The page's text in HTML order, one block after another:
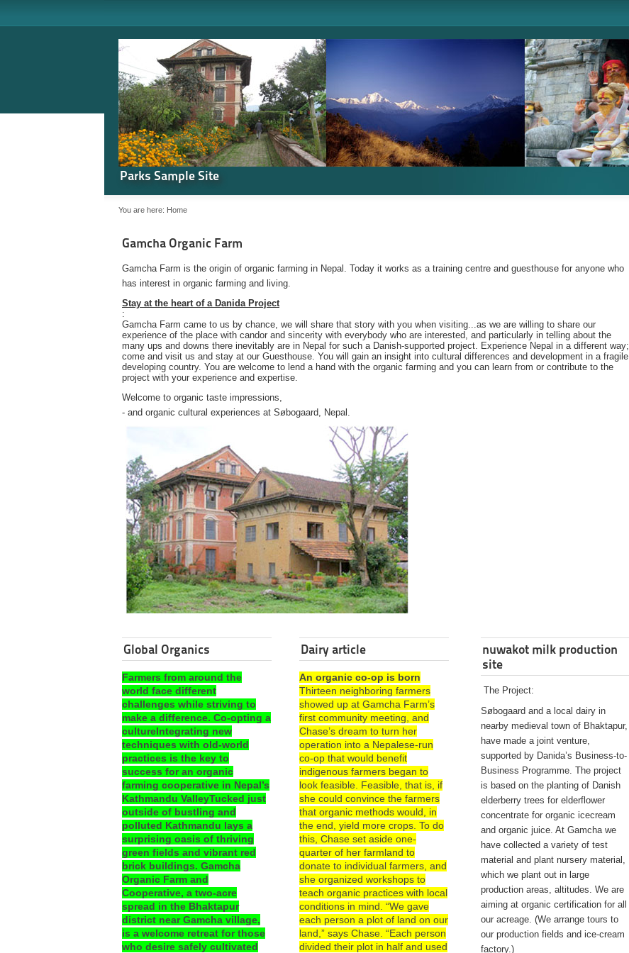
Parks Sample Site
You are here: Home
Gamcha Organic Farm
Gamcha Farm is the origin of organic farming in Nepal. Today it works as a training centre and guesthouse for anyone who
has interest in organic farming and living.
Stay at the heart of a Danida Project
:
Gamcha Farm came to us by chance, we will share that story with you when visiting...as we are willing to share our
experience of the place with candor and sincerity with everybody who are interested, and particularly in telling about the
many ups and downs there inevitably are in Nepal for such a Danish-supported project. Experience Nepal in a different way;
come and visit us and stay at our Guesthouse. You will gain an insight into cultural differences and development in a fragile
developing country. You are welcome to lend a hand with the organic farming and you can learn from or contribute to the
project with your experience and expertise.
Welcome to organic taste impressions,
- and organic cultural experiences at Søbogaard, Nepal.
Global Organics
Farmers from around the
world face different
challenges while striving to
make a difference. Co-opting a
cultureIntegrating new
techniques with old-world
practices is the key to
success for an organic
farming cooperative in Nepal’s
Kathmandu ValleyTucked just
outside of bustling and
polluted Kathmandu lays a
surprising oasis of thriving
green fields and vibrant red
brick buildings. Gamcha
Organic Farm and
Cooperative, a two-acre
spread in the Bhaktapur
district near Gamcha village,
is a welcome retreat for those
who desire safely cultivated
Dairy article
An organic co-op is born
Thirteen neighboring farmers
showed up at Gamcha Farm’s
first community meeting, and
Chase’s dream to turn her
operation into a Nepalese-run
co-op that would benefit
indigenous farmers began to
look feasible. Feasible, that is, if
she could convince the farmers
that organic methods would, in
the end, yield more crops. To do
this, Chase set aside one-
quarter of her farmland to
donate to individual farmers, and
she organized workshops to
teach organic practices with local
conditions in mind. “We gave
each person a plot of land on our
land,” says Chase. “Each person
divided their plot in half and used
nuwakot milk production
site
The Project:
Søbogaard and a local dairy in
nearby medieval town of Bhaktapur,
have made a joint venture,
supported by Danida’s Business-to-
Business Programme. The project
is based on the planting of Danish
elderberry trees for elderflower
concentrate for organic icecream
and organic juice. At Gamcha we
have collected a variety of test
material and plant nursery material,
which we plant out in large
production areas, altitudes. We are
aiming at organic certification for all
our acreage. (We arrange tours to
our production fields and ice-cream
factory.)